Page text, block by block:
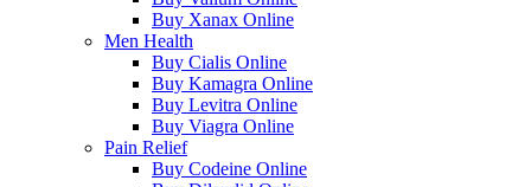
Buy Xanax Online
Men Health
Buy Cialis Online
Buy Kamagra Online
Buy Levitra Online
Buy Viagra Online
Pain Relief
Buy Codeine Online